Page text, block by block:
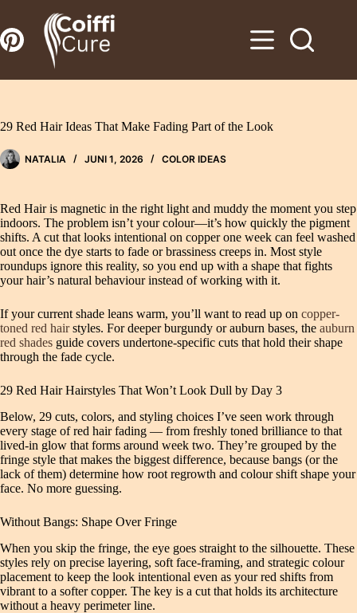
springen
29 Red Hair Ideas That Make Fading Part of the Look
NATALIA JUNI 1, 2026 COLOR IDEAS
Red Hair is magnetic in the right light and muddy the moment you step
indoors. The problem isn’t your colour—it’s how quickly the pigment
shifts. A cut that looks intentional on copper one week can feel washed
out once the dye starts to fade or brassiness creeps in. Most style
roundups ignore this reality, so you end up with a shape that fights
your hair’s natural behaviour instead of working with it.
If your current shade leans warm, you’ll want to read up on copper-
toned red hairstyles. For deeper burgundy or auburn bases, the auburn
red shades guide covers undertone-specific cuts that hold their shape
through the fade cycle.
29 Red Hair Hairstyles That Won’t Look Dull by Day 3
Below, 29 cuts, colors, and styling choices I’ve seen work through
every stage of red hair fading — from freshly toned brilliance to that
lived-in glow that forms around week two. They’re grouped by the
fringe style that makes the biggest difference, because bangs (or the
lack of them) determine how root regrowth and colour shift shape your
face. No more guessing.
Without Bangs: Shape Over Fringe
When you skip the fringe, the eye goes straight to the silhouette. These
styles rely on precise layering, soft face-framing, and strategic colour
placement to keep the look intentional even as your red shifts from
vibrant to a softer copper. The key is a cut that holds its architecture
without a heavy perimeter line.